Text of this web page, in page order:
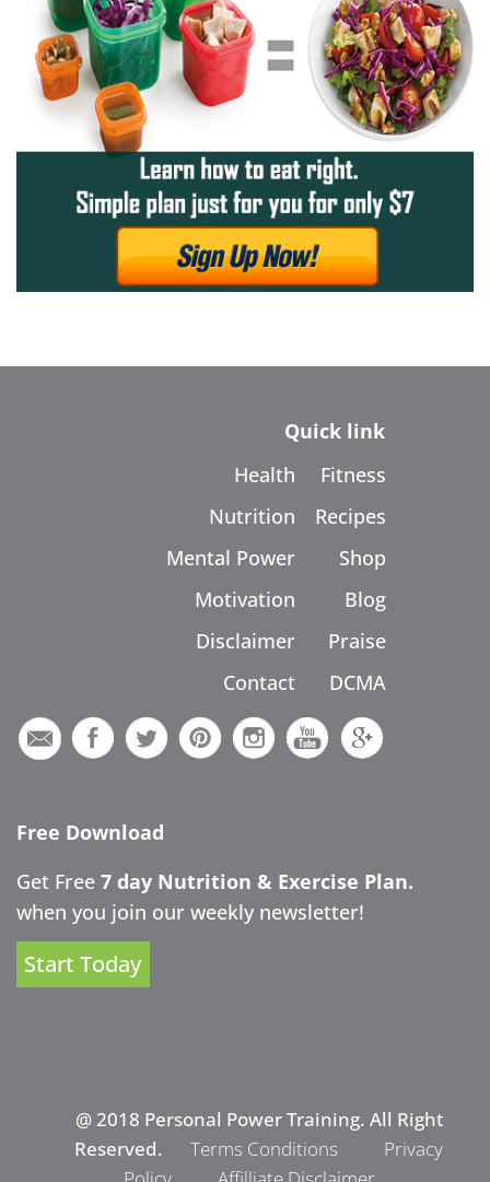
Quick link
Health
Nutrition
Mental Power
Motivation
Disclaimer
Contact
Fitness
Recipes
Shop
Blog
Praise
DCMA
Free Download
Get Free 7 day Nutrition & Exercise Plan.
when you join our weekly newsletter!
Start Today
@ 2018 Personal Power Training. All Right
Reserved.
Terms Conditions
Privacy